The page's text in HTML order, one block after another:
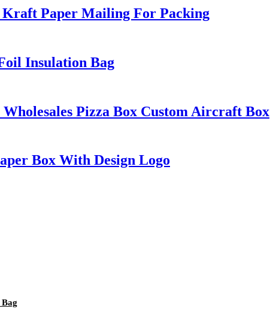
Paper Mailing For Packing
Insulation Bag
Pizza Box Custom Aircraft Box
Box With Design Logo